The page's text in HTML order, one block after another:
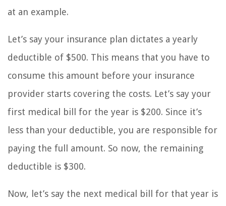
at an example.
Let’s say your insurance plan dictates a yearly
deductible of $500. This means that you have to
consume this amount before your insurance
provider starts covering the costs. Let’s say your
first medical bill for the year is $200. Since it’s
less than your deductible, you are responsible for
paying the full amount. So now, the remaining
deductible is $300.
Now, let’s say the next medical bill for that year is